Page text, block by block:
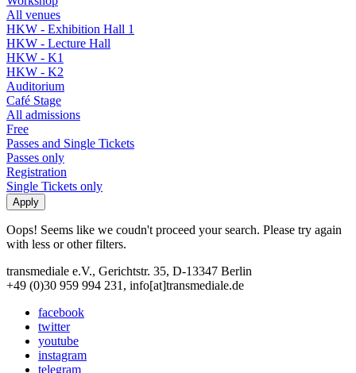
All venues
HKW - Exhibition Hall 1
HKW - Lecture Hall
HKW - K1
HKW - K2
Auditorium
Café Stage
All admissions
Free
Passes and Single Tickets
Passes only
Registration
Single Tickets only
Oops! Seems like we coudn't proceed your search. Please try again
with less or other filters.
transmediale e.V., Gerichtstr. 35, D-13347 Berlin
+49 (0)30 959 994 231, info[at]transmediale.de
facebook
twitter
youtube
instagram
telegram